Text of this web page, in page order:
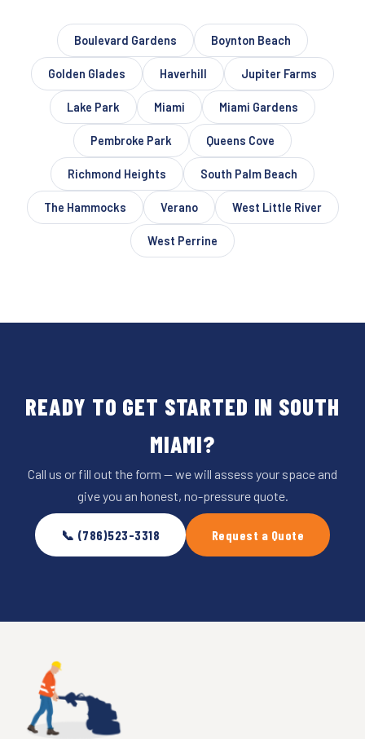
Boulevard Gardens Boynton Beach
Golden Glades Haverhill Jupiter Farms
Lake Park Miami Miami Gardens
Pembroke Park Queens Cove
Richmond Heights South Palm Beach
The Hammocks Verano West Little River
West Perrine
READY TO GET STARTED IN SOUTH
MIAMI?
Call us or fill out the form — we will assess your space and
give you an honest, no-pressure quote.
📞 (786)523-3318 Request a Quote